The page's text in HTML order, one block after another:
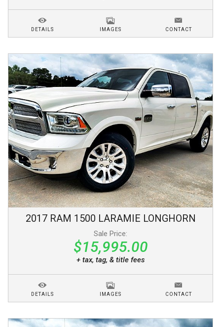
DETAILS IMAGES CONTACT
2017 RAM 1500 LARAMIE LONGHORN
Sale Price:
$15,995.00
+ tax, tag, & title fees
DETAILS IMAGES CONTACT